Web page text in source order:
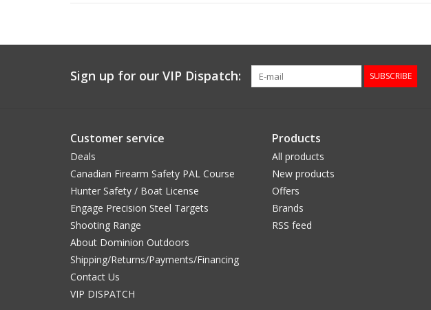
Sign up for our VIP Dispatch: SUBSCRIBE
Customer service
Deals
Canadian Firearm Safety PAL Course
Hunter Safety / Boat License
Engage Precision Steel Targets
Shooting Range
About Dominion Outdoors
Shipping/Returns/Payments/Financing
Contact Us
VIP DISPATCH
Products
All products
New products
Offers
Brands
RSS feed